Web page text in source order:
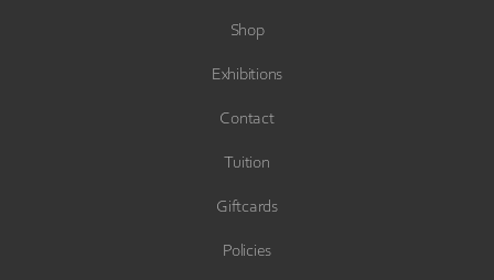
Shop
Exhibitions
Contact
Tuition
Giftcards
Policies